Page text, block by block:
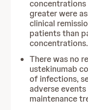
concentrations
greater were
clinical
patients than
concentrations.
There was no
ustekinumab
of infections,
adverse
maintenance